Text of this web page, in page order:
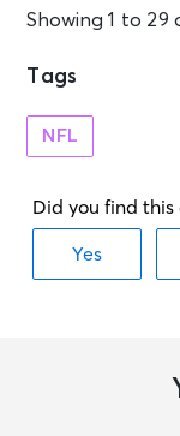
Showing 1 to 29
Tags
NFL